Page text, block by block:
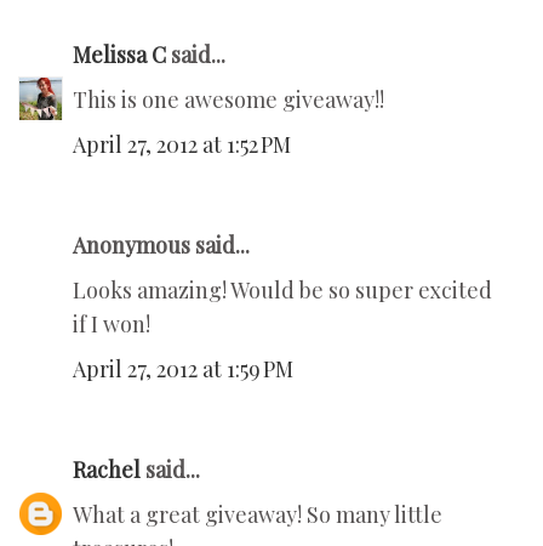
Melissa C said...
This is one awesome giveaway!!
April 27, 2012 at 1:52 PM
Anonymous said...
Looks amazing! Would be so super excited
if I won!
April 27, 2012 at 1:59 PM
Rachel said...
What a great giveaway! So many little